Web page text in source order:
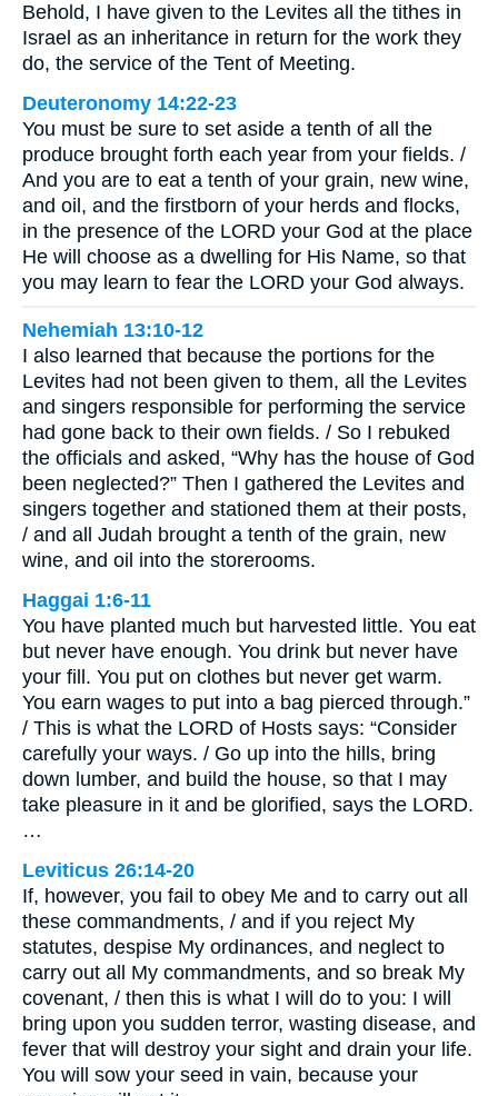
Behold, I have given to the Levites all the tithes in
Israel as an inheritance in return for the work they
do, the service of the Tent of Meeting.
Deuteronomy 14:22-23
You must be sure to set aside a tenth of all the
produce brought forth each year from your fields. /
And you are to eat a tenth of your grain, new wine,
and oil, and the firstborn of your herds and flocks,
in the presence of the LORD your God at the place
He will choose as a dwelling for His Name, so that
you may learn to fear the LORD your God always.
Nehemiah 13:10-12
I also learned that because the portions for the
Levites had not been given to them, all the Levites
and singers responsible for performing the service
had gone back to their own fields. / So I rebuked
the officials and asked, “Why has the house of God
been neglected?” Then I gathered the Levites and
singers together and stationed them at their posts,
/ and all Judah brought a tenth of the grain, new
wine, and oil into the storerooms.
Haggai 1:6-11
You have planted much but harvested little. You eat
but never have enough. You drink but never have
your fill. You put on clothes but never get warm.
You earn wages to put into a bag pierced through.”
/ This is what the LORD of Hosts says: “Consider
carefully your ways. / Go up into the hills, bring
down lumber, and build the house, so that I may
take pleasure in it and be glorified, says the LORD.
…
Leviticus 26:14-20
If, however, you fail to obey Me and to carry out all
these commandments, / and if you reject My
statutes, despise My ordinances, and neglect to
carry out all My commandments, and so break My
covenant, / then this is what I will do to you: I will
bring upon you sudden terror, wasting disease, and
fever that will destroy your sight and drain your life.
You will sow your seed in vain, because your